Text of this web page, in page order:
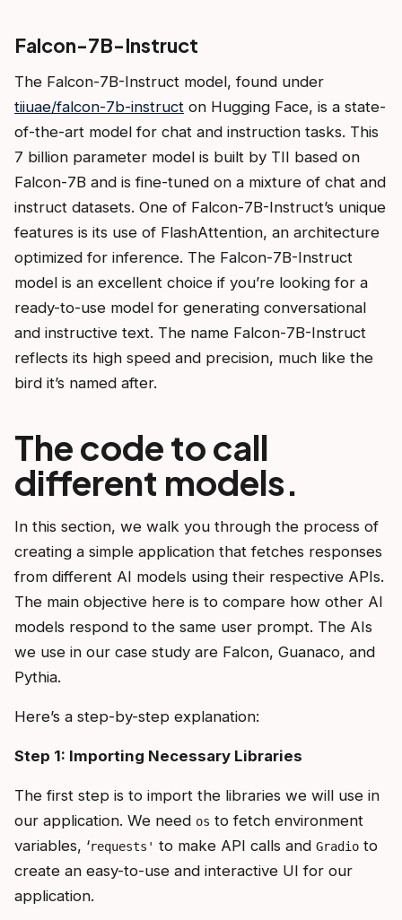
Falcon-7B-Instruct
The Falcon-7B-Instruct model, found under
tiiuae/falcon-7b-instruct on Hugging Face, is a state-
of-the-art model for chat and instruction tasks. This
7 billion parameter model is built by TII based on
Falcon-7B and is fine-tuned on a mixture of chat and
instruct datasets. One of Falcon-7B-Instruct’s unique
features is its use of FlashAttention, an architecture
optimized for inference. The Falcon-7B-Instruct
model is an excellent choice if you’re looking for a
ready-to-use model for generating conversational
and instructive text. The name Falcon-7B-Instruct
reflects its high speed and precision, much like the
bird it’s named after.
The code to call
different models.
In this section, we walk you through the process of
creating a simple application that fetches responses
from different AI models using their respective APIs.
The main objective here is to compare how other AI
models respond to the same user prompt. The AIs
we use in our case study are Falcon, Guanaco, and
Pythia.
Here’s a step-by-step explanation:
Step 1: Importing Necessary Libraries
The first step is to import the libraries we will use in
our application. We need os to fetch environment
variables, ‘requests' to make API calls and Gradio to
create an easy-to-use and interactive UI for our
application.